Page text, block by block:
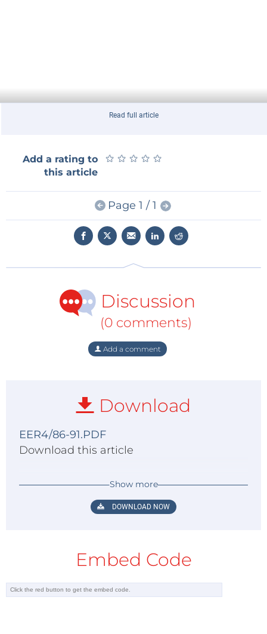
Read full article
Add a rating to
this article
★ ★ ★ ★ ★
★ ★ ★ ★ ★
Page 1 / 1
Discussion
(0 comments)
Add a comment
Download
EER4/86-91.PDF
Download this article
Show more
DOWNLOAD NOW
Embed Code